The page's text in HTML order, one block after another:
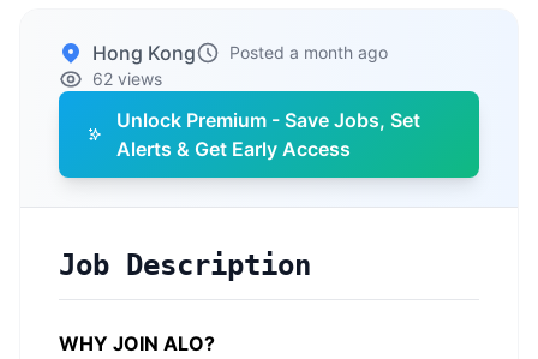
Hong Kong
Posted a month ago
62 views
Unlock Premium - Save Jobs, Set
Alerts & Get Early Access
Job Description
WHY JOIN ALO?